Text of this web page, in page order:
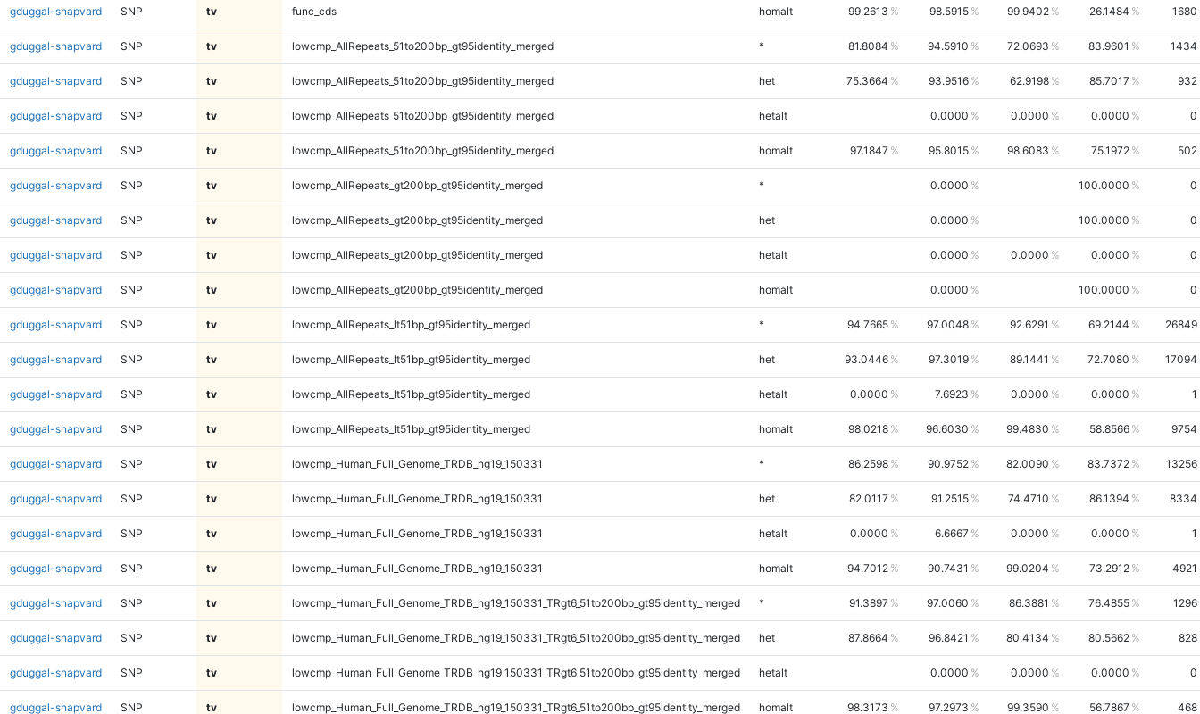
gduggal-snapvard SNP tv func_cds homalt 99.2613 98.5915 99.9402 26.1484 1680
gduggal-snapvard SNP tv lowcmp_AllRepeats_51to200bp_gt95identity_merged * 81.8084 94.5910 72.0693 83.9601 1434
gduggal-snapvard SNP tv lowcmp_AllRepeats_51to200bp_gt95identity_merged het 75.3664 93.9516 62.9198 85.7017 932
gduggal-snapvard SNP tv lowcmp_AllRepeats_51to200bp_gt95identity_merged hetalt 0.0000 0.0000 0.0000 0
gduggal-snapvard SNP tv lowcmp_AllRepeats_51to200bp_gt95identity_merged homalt 97.1847 95.8015 98.6083 75.1972 502
gduggal-snapvard SNP tv lowcmp_AllRepeats_gt200bp_gt95identity_merged * 0.0000 100.0000 0
gduggal-snapvard SNP tv lowcmp_AllRepeats_gt200bp_gt95identity_merged het 0.0000 100.0000 0
gduggal-snapvard SNP tv lowcmp_AllRepeats_gt200bp_gt95identity_merged hetalt 0.0000 0.0000 0.0000 0
gduggal-snapvard SNP tv lowcmp_AllRepeats_gt200bp_gt95identity_merged homalt 0.0000 100.0000 0
gduggal-snapvard SNP tv lowcmp_AllRepeats_lt51bp_gt95identity_merged * 94.7665 97.0048 92.6291 69.2144 26849
gduggal-snapvard SNP tv lowcmp_AllRepeats_lt51bp_gt95identity_merged het 93.0446 97.3019 89.1441 72.7080 17094
gduggal-snapvard SNP tv lowcmp_AllRepeats_lt51bp_gt95identity_merged hetalt 0.0000 7.6923 0.0000 0.0000 1
gduggal-snapvard SNP tv lowcmp_AllRepeats_lt51bp_gt95identity_merged homalt 98.0218 96.6030 99.4830 58.8566 9754
gduggal-snapvard SNP tv lowcmp_Human_Full_Genome_TRDB_hg19_150331 * 86.2598 90.9752 82.0090 83.7372 13256
gduggal-snapvard SNP tv lowcmp_Human_Full_Genome_TRDB_hg19_150331 het 82.0117 91.2515 74.4710 86.1394 8334
gduggal-snapvard SNP tv lowcmp_Human_Full_Genome_TRDB_hg19_150331 hetalt 0.0000 6.6667 0.0000 0.0000 1
gduggal-snapvard SNP tv lowcmp_Human_Full_Genome_TRDB_hg19_150331 homalt 94.7012 90.7431 99.0204 73.2912 4921
gduggal-snapvard SNP tv lowcmp_Human_Full_Genome_TRDB_hg19_150331_TRgt6_51to200bp_gt95identity_merged * 91.3897 97.0060 86.3881 76.4855 1296
gduggal-snapvard SNP tv lowcmp_Human_Full_Genome_TRDB_hg19_150331_TRgt6_51to200bp_gt95identity_merged het 87.8664 96.8421 80.4134 80.5662 828
gduggal-snapvard SNP tv lowcmp_Human_Full_Genome_TRDB_hg19_150331_TRgt6_51to200bp_gt95identity_merged hetalt 0.0000 0.0000 0.0000 0
gduggal-snapvard SNP tv lowcmp_Human_Full_Genome_TRDB_hg19_150331_TRgt6_51to200bp_gt95identity_merged homalt 98.3173 97.2973 99.3590 56.7867 468